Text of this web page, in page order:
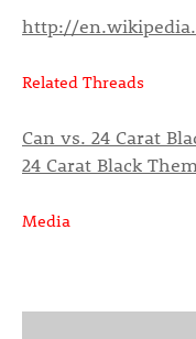
http://
Related Threads
Can vs. 24 Carat
24 Carat Black
Media